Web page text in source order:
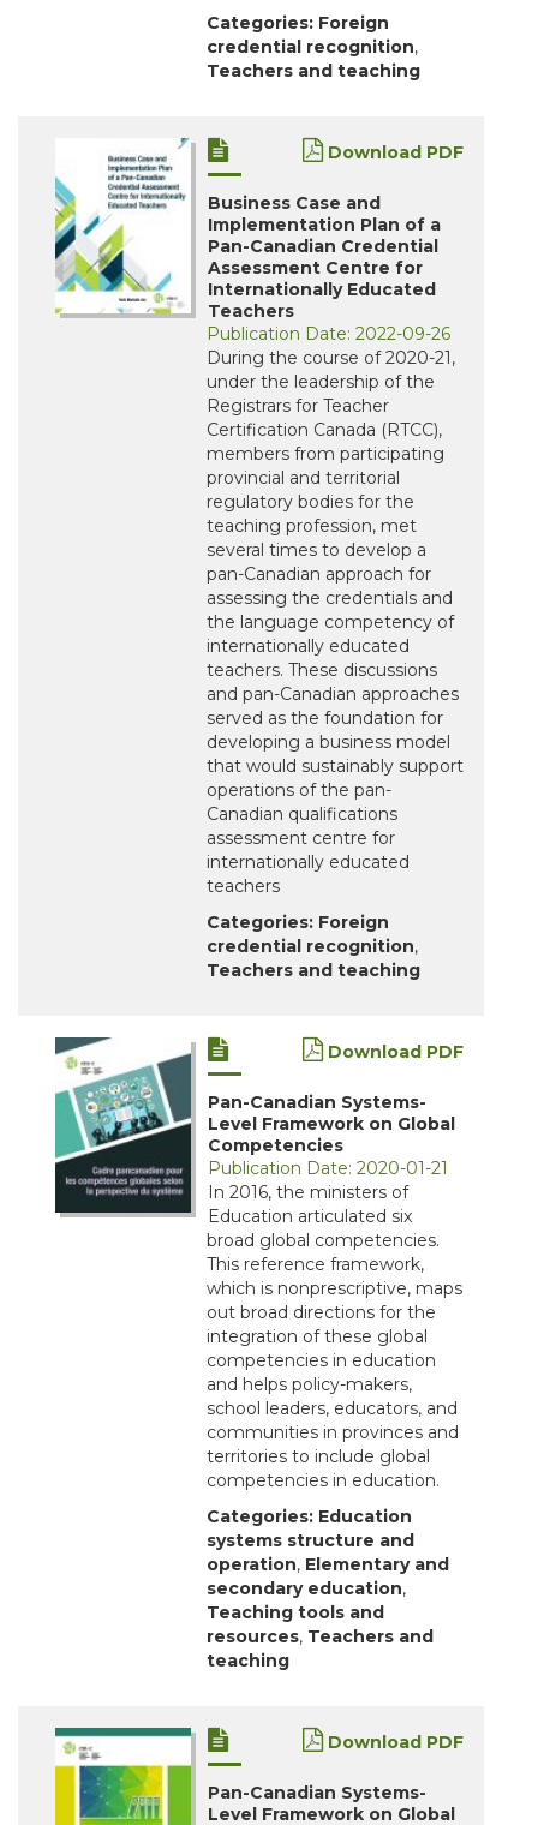
Categories: Foreign
credential recognition,
Teachers and teaching
Download PDF
Business Case and
Implementation Plan of a
Pan-Canadian Credential
Assessment Centre for
Internationally Educated
Teachers
Publication Date: 2022-09-26
During the course of 2020-21,
under the leadership of the
Registrars for Teacher
Certification Canada (RTCC),
members from participating
provincial and territorial
regulatory bodies for the
teaching profession, met
several times to develop a
pan-Canadian approach for
assessing the credentials and
the language competency of
internationally educated
teachers. These discussions
and pan-Canadian approaches
served as the foundation for
developing a business model
that would sustainably support
operations of the pan-
Canadian qualifications
assessment centre for
internationally educated
teachers
Categories: Foreign
credential recognition,
Teachers and teaching
Download PDF
Pan-Canadian Systems-
Level Framework on Global
Competencies
Publication Date: 2020-01-21
In 2016, the ministers of
Education articulated six
broad global competencies.
This reference framework,
which is nonprescriptive, maps
out broad directions for the
integration of these global
competencies in education
and helps policy-makers,
school leaders, educators, and
communities in provinces and
territories to include global
competencies in education.
Categories: Education
systems structure and
operation, Elementary and
secondary education,
Teaching tools and
resources, Teachers and
teaching
Download PDF
Pan-Canadian Systems-
Level Framework on Global